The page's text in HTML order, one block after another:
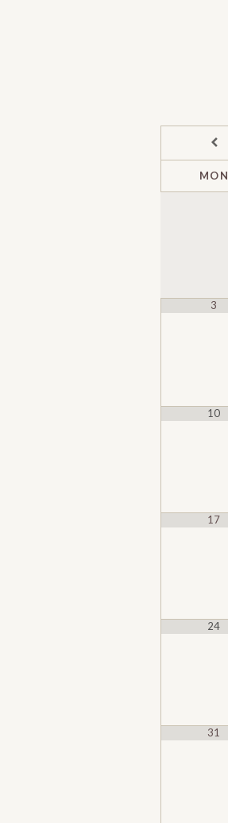
MON
3
10
17
24
31